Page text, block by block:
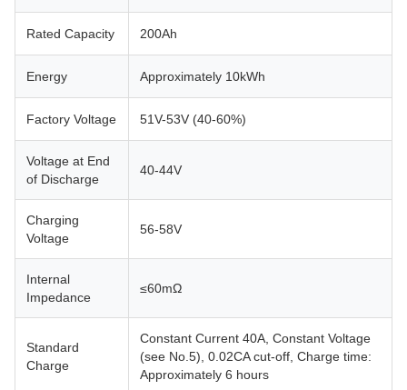
Rated Capacity 200Ah
Energy Approximately 10kWh
Factory Voltage 51V-53V (40-60%)
Voltage at End
of Discharge
40-44V
Charging
Voltage
56-58V
Internal
Impedance
≤60mΩ
Standard
Charge
Constant Current 40A, Constant Voltage
(see No.5), 0.02CA cut-off, Charge time:
Approximately 6 hours